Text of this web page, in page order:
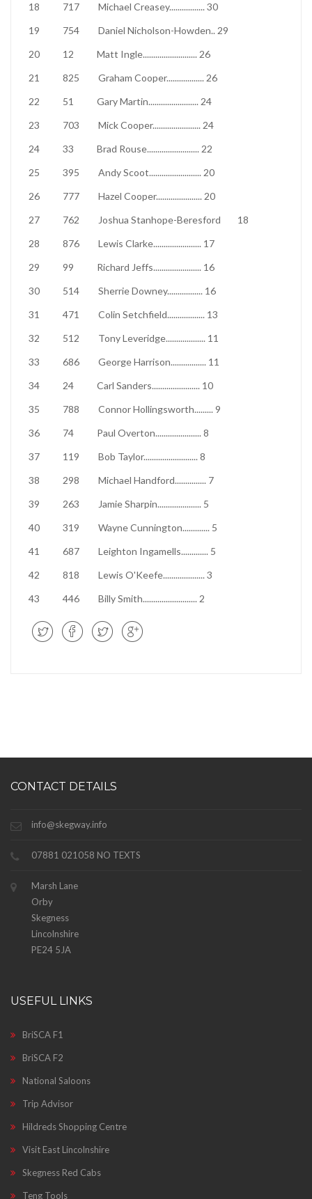
18
717 Michael Creasey................. 30
19
754 Daniel Nicholson-Howden.. 29
20
12 Matt Ingle.......................... 26
21
825 Graham Cooper.................. 26
22
51 Gary Martin........................ 24
23
703 Mick Cooper....................... 24
24
33 Brad Rouse......................... 22
25
395 Andy Scoot......................... 20
26
777 Hazel Cooper...................... 20
27
762 Joshua Stanhope-Beresford
18
28
876 Lewis Clarke....................... 17
29
99 Richard Jeffs....................... 16
30
514 Sherrie Downey................. 16
31
471 Colin Setchfield.................. 13
32
512 Tony Leveridge................... 11
33
686 George Harrison................. 11
34
24 Carl Sanders....................... 10
35
788 Connor Hollingsworth......... 9
36
74 Paul Overton...................... 8
37
119 Bob Taylor.......................... 8
38
298 Michael Handford............... 7
39
263 Jamie Sharpin..................... 5
40
319 Wayne Cunnington............. 5
41
687 Leighton Ingamells............. 5
42
818 Lewis O'Keefe.................... 3
43
446 Billy Smith.......................... 2
CONTACT DETAILS
info@skegway.info
07881 021058 NO TEXTS
Marsh Lane
Orby
Skegness
Lincolnshire
PE24 5JA
USEFUL LINKS
BriSCA F1
BriSCA F2
National Saloons
Trip Advisor
Hildreds Shopping Centre
Visit East Lincolnshire
Skegness Red Cabs
Teng Tools